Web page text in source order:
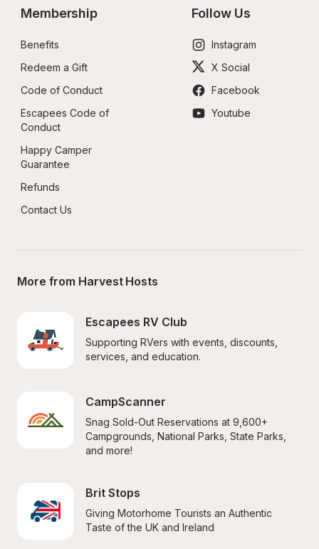
Membership
Benefits
Redeem a Gift
Code of Conduct
Escapees Code of
Conduct
Happy Camper
Guarantee
Refunds
Contact Us
Follow Us
Instagram
X Social
Facebook
Youtube
More from Harvest Hosts
Escapees RV Club
Supporting RVers with events, discounts,
services, and education.
CampScanner
Snag Sold-Out Reservations at 9,600+
Campgrounds, National Parks, State Parks,
and more!
Brit Stops
Giving Motorhome Tourists an Authentic
Taste of the UK and Ireland